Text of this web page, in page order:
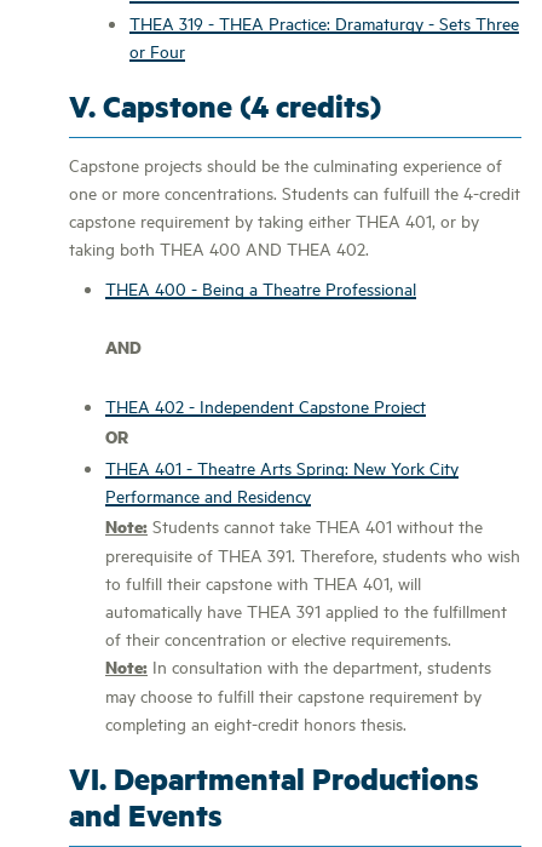
THEA 319 - THEA Practice: Dramaturgy - Sets Three
or Four
V. Capstone (4 credits)
Capstone projects should be the culminating experience of
one or more concentrations. Students can fulfuill the 4-credit
capstone requirement by taking either THEA 401, or by
taking both THEA 400 AND THEA 402.
THEA 400 - Being a Theatre Professional
AND
THEA 402 - Independent Capstone Project
OR
THEA 401 - Theatre Arts Spring: New York City
Performance and Residency
Note: Students cannot take THEA 401 without the
prerequisite of THEA 391. Therefore, students who wish
to fulfill their capstone with THEA 401, will
automatically have THEA 391 applied to the fulfillment
of their concentration or elective requirements.
Note: In consultation with the department, students
may choose to fulfill their capstone requirement by
completing an eight-credit honors thesis.
VI. Departmental Productions
and Events